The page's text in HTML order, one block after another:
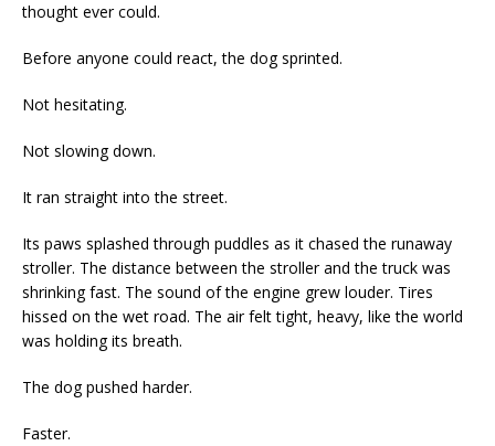
thought ever could.
Before anyone could react, the dog sprinted.
Not hesitating.
Not slowing down.
It ran straight into the street.
Its paws splashed through puddles as it chased the runaway
stroller. The distance between the stroller and the truck was
shrinking fast. The sound of the engine grew louder. Tires
hissed on the wet road. The air felt tight, heavy, like the world
was holding its breath.
The dog pushed harder.
Faster.